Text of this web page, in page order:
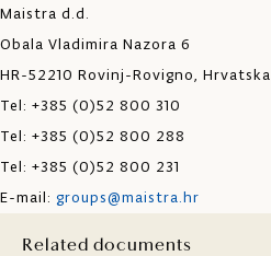
Maistra d.d.
Obala Vladimira Nazora 6
HR-52210 Rovinj-Rovigno, Hrvatska
Tel: +385 (0)52 800 310
Tel: +385 (0)52 800 288
Tel: +385 (0)52 800 231
E-mail: groups@maistra.hr
Related documents